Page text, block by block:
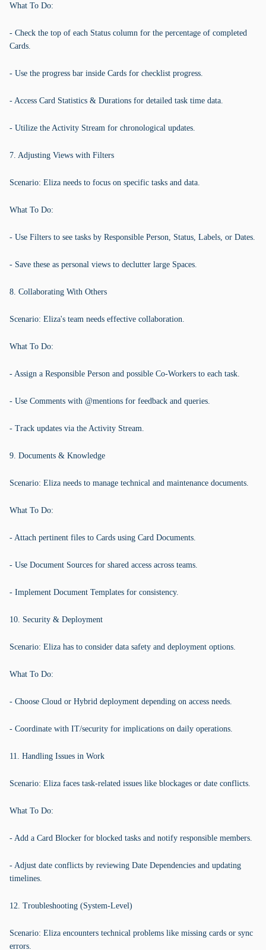
What To Do:
- Check the top of each Status column for the percentage of completed
Cards.
- Use the progress bar inside Cards for checklist progress.
- Access Card Statistics & Durations for detailed task time data.
- Utilize the Activity Stream for chronological updates.
7. Adjusting Views with Filters
Scenario: Eliza needs to focus on specific tasks and data.
What To Do:
- Use Filters to see tasks by Responsible Person, Status, Labels, or Dates.
- Save these as personal views to declutter large Spaces.
8. Collaborating With Others
Scenario: Eliza's team needs effective collaboration.
What To Do:
- Assign a Responsible Person and possible Co-Workers to each task.
- Use Comments with @mentions for feedback and queries.
- Track updates via the Activity Stream.
9. Documents & Knowledge
Scenario: Eliza needs to manage technical and maintenance documents.
What To Do:
- Attach pertinent files to Cards using Card Documents.
- Use Document Sources for shared access across teams.
- Implement Document Templates for consistency.
10. Security & Deployment
Scenario: Eliza has to consider data safety and deployment options.
What To Do:
- Choose Cloud or Hybrid deployment depending on access needs.
- Coordinate with IT/security for implications on daily operations.
11. Handling Issues in Work
Scenario: Eliza faces task-related issues like blockages or date conflicts.
What To Do:
- Add a Card Blocker for blocked tasks and notify responsible members.
- Adjust date conflicts by reviewing Date Dependencies and updating
timelines.
12. Troubleshooting (System-Level)
Scenario: Eliza encounters technical problems like missing cards or sync
errors.